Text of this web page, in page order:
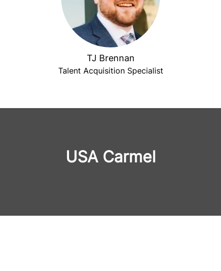
TJ Brennan
Talent Acquisition Specialist
USA Carmel